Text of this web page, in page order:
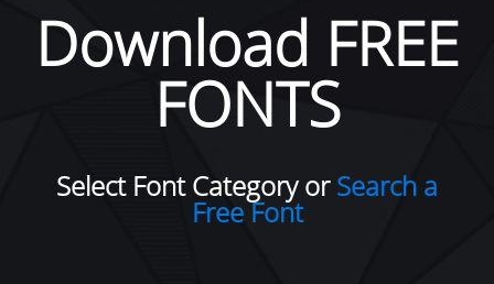
Download FREE
FONTS
Select Font Category orSearch a
Free Font